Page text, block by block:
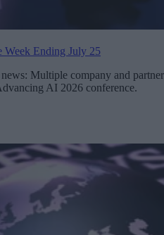
Week Ending July 25
Multiple company and partner
AI 2026 conference.